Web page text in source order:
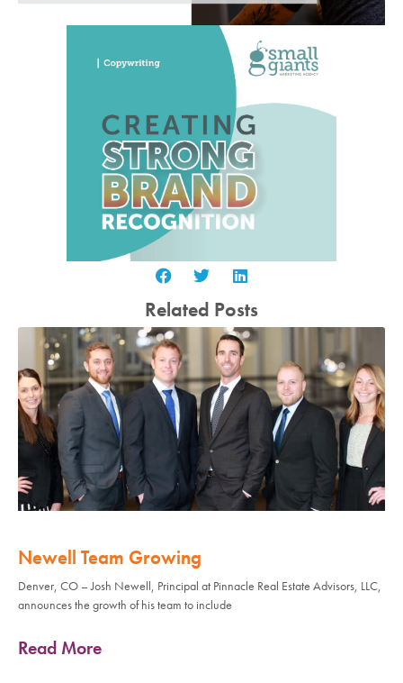
Related Posts
Newell Team Growing
Denver, CO – Josh Newell, Principal at Pinnacle Real Estate Advisors, LLC,
announces the growth of his team to include
Read More